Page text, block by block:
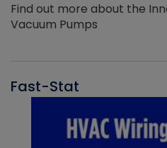
Find out more about the
Vacuum Pumps
Fast-Stat